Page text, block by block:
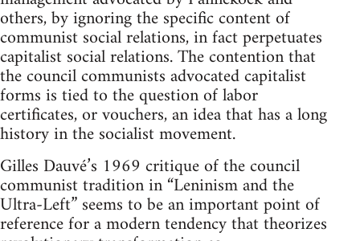
others, by ignoring the specific content of
communist social relations, in fact perpetuates
capitalist social relations. The contention that
the council communists advocated capitalist
forms is tied to the question of labor
certificates, or vouchers, an idea that has a long
history in the socialist movement.
Gilles Dauvé’s 1969 critique of the council
communist tradition in “Leninism and the
Ultra-Left” seems to be an important point of
reference for a modern tendency that theorizes